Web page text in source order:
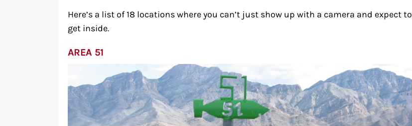
Here’s a list of 18 locations where you can’t just show up with a camera and expect to
get inside.
AREA 51